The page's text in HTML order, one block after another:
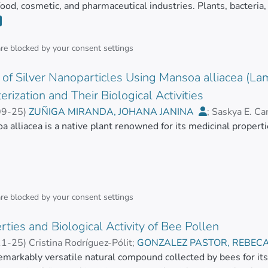
cosmetic, and pharmaceutical industries. Plants,
activities, which are in many cases poorly studied. To
activity of the molecules of interest have been
emerged to overcome some of the limitations of these
emerging technologies continue to appear due to the
biomolecules. This review presents an updated
the natural compounds’ biological activity in vitro.</jats:p>
blocked by your consent settings
Silver Nanoparticles Using Mansoa alliacea
and Their Biological Activities
25) ZUÑIGA MIRANDA, JOHANA JANINA ; Saskya E.
REBECA EUGENIA
; MAYORGA RAMOS, ARIANNA
alliacea is a native plant renowned for its medicinal
flavonoids, anthocyanins, phenolic acids,
an innovative, eco-friendly method for synthesizing
enhancing the biological activities of AgNPs by
Methods. Silver nanoparticles were synthesized using
blocked by your consent settings
and Biological Activity of Bee Pollen
25) Cristina Rodríguez-Pólit; GONZALEZ PASTOR,
;HEREDIA MOYA, JORGE HUMBERTO
versatile natural compound collected by bees for